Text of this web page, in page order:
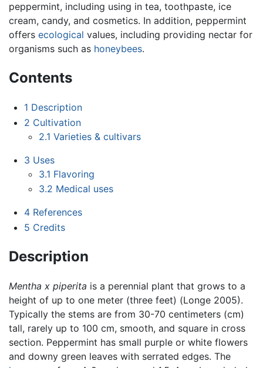
peppermint, including using in tea, toothpaste, ice
cream, candy, and cosmetics. In addition, peppermint
offers ecological values, including providing nectar for
organisms such as honeybees.
Contents
1 Description
2 Cultivation
2.1 Varieties & cultivars
3 Uses
3.1 Flavoring
3.2 Medical uses
4 References
5 Credits
Description
Mentha x piperita is a perennial plant that grows to a
height of up to one meter (three feet) (Longe 2005).
Typically the stems are from 30-70 centimeters (cm)
tall, rarely up to 100 cm, smooth, and square in cross
section. Peppermint has small purple or white flowers
and downy green leaves with serrated edges. The